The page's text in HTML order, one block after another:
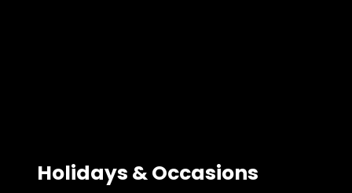
Holidays & Occasions